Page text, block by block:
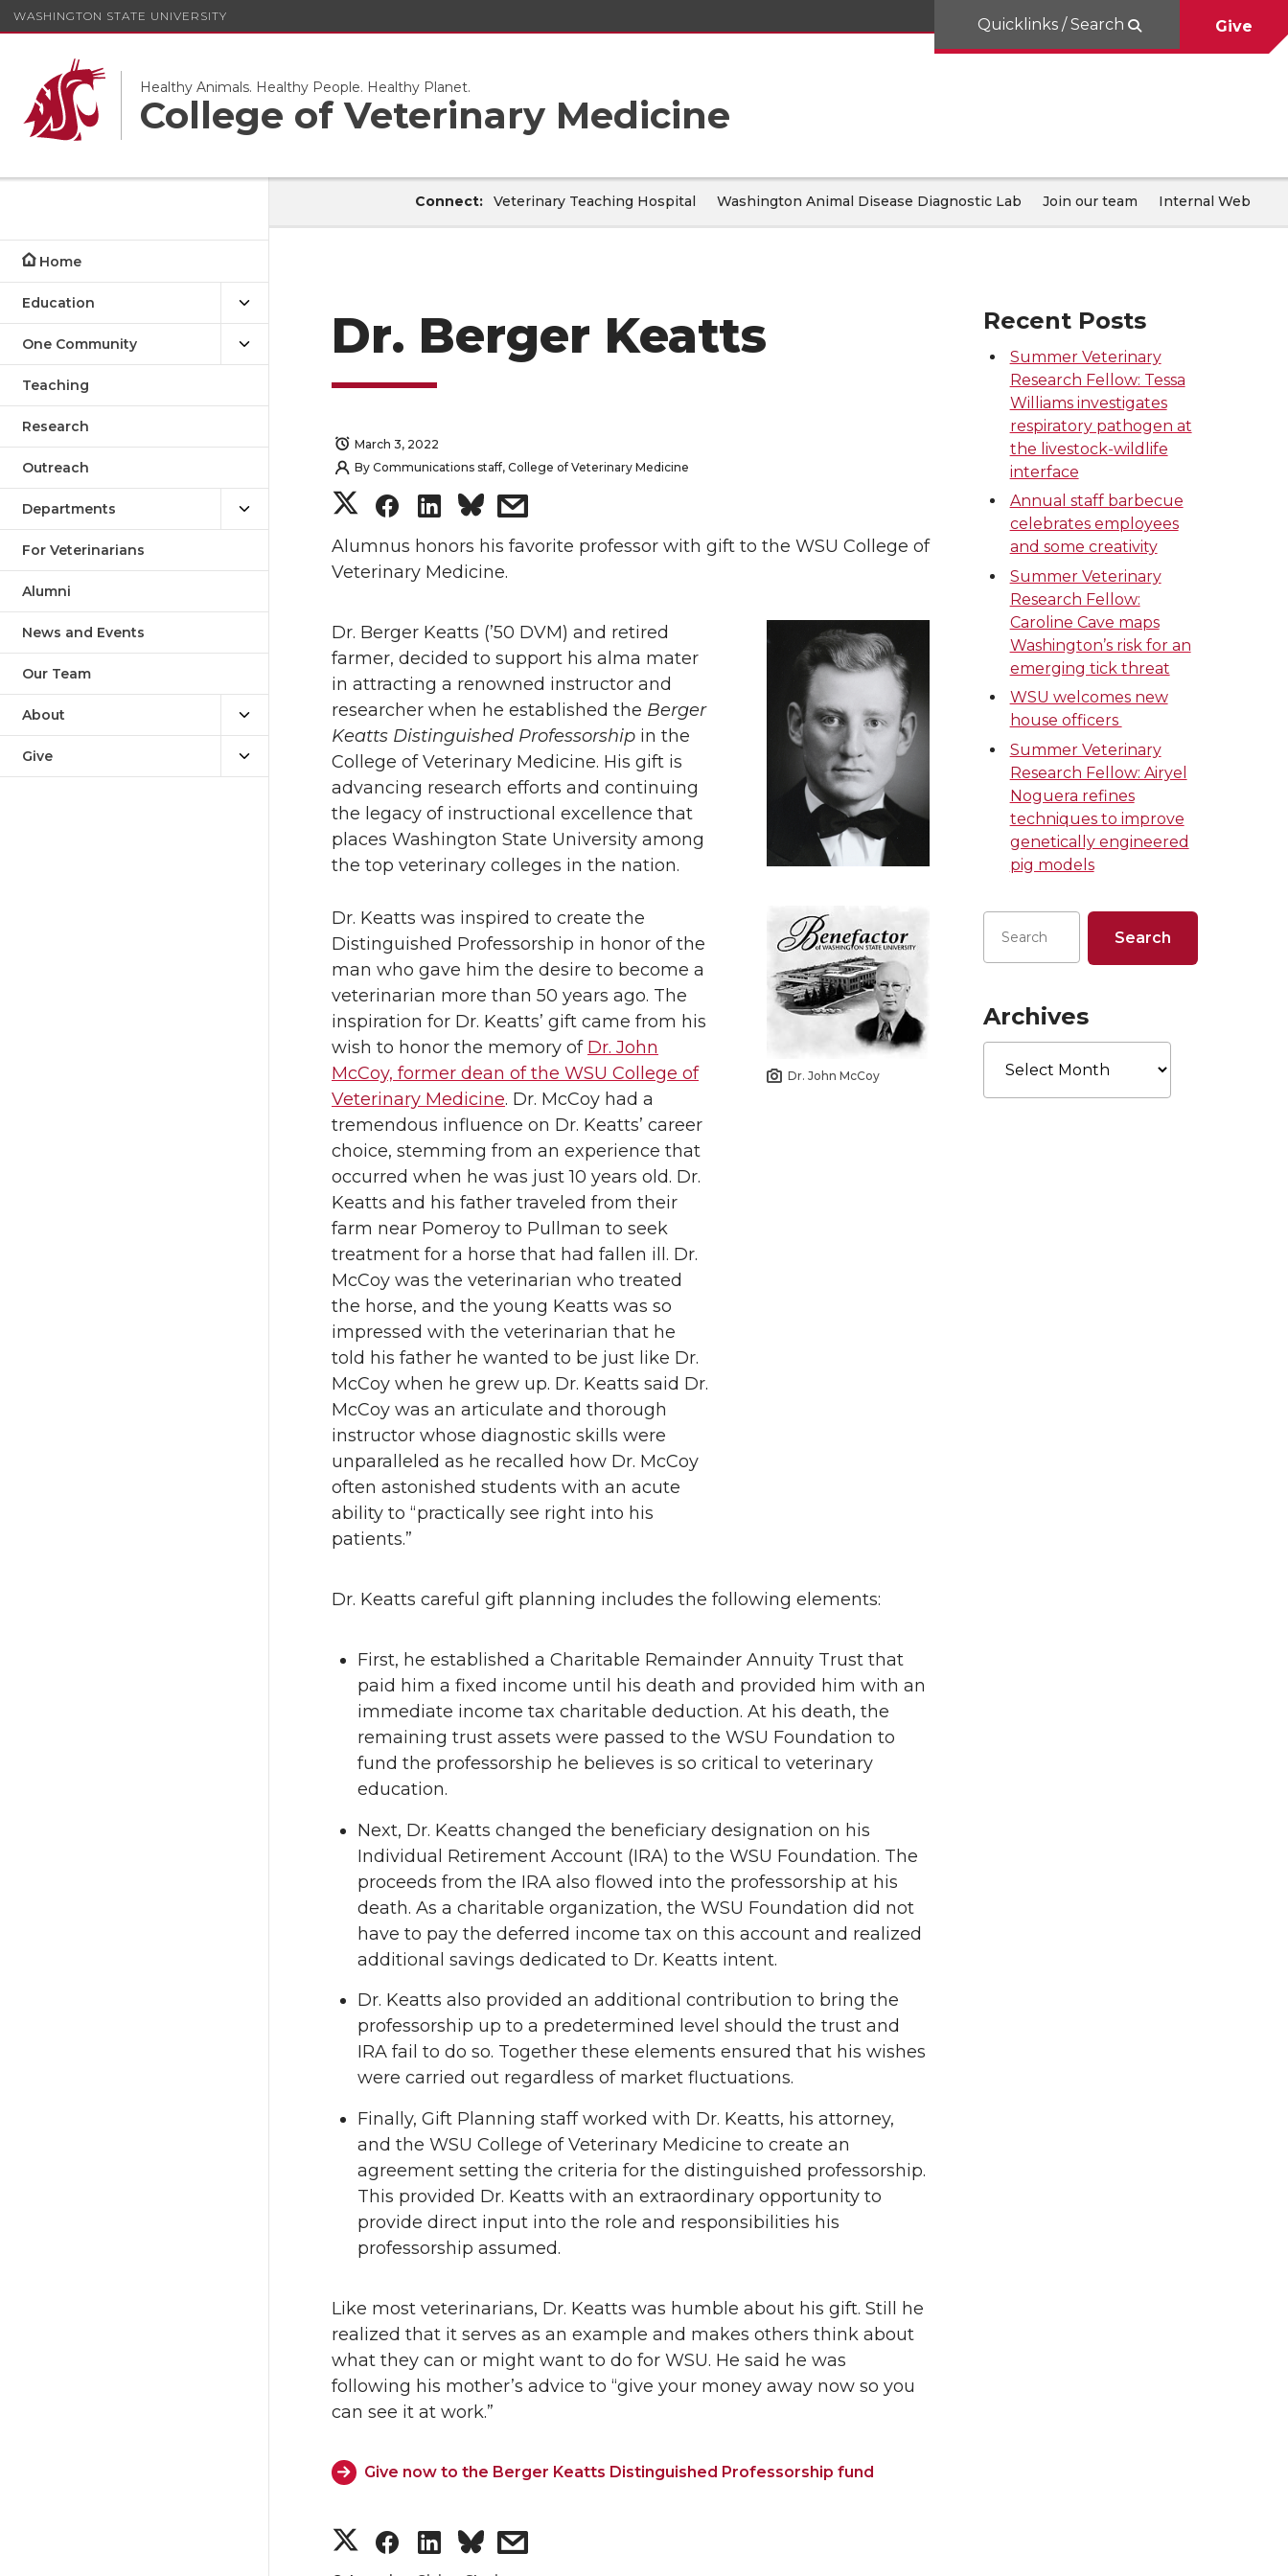
WASHINGTON STATE UNIVERSITY
Healthy Animals. Healthy People. Healthy Planet.
College of Veterinary Medicine
Quicklinks / Search Give
Home
Education
One Community
Teaching
Research
Outreach
Departments
For Veterinarians
Alumni
News and Events
Our Team
About
Give
Connect: Veterinary Teaching Hospital Washington Animal Disease Diagnostic Lab Join our team Internal Web
Dr. Berger Keatts
March 3, 2022
By Communications staff, College of Veterinary Medicine
S
h
r
e
o
n
T
w
i
t
t
e
r
S
h
r
e
o
n
F
a
c
e
B
o
o
k
S
h
r
e
o
n
L
i
n
k
e
d
i
n
s
h
r
e
w
i
t
h
e
m
a
i
l
Alumnus honors his favorite professor with gift to the WSU College of
Veterinary Medicine.
Dr. Berger Keatts (’50 DVM) and retired
farmer, decided to support his alma mater
in attracting a renowned instructor and
researcher when he established the Berger
Keatts Distinguished Professorship in the
College of Veterinary Medicine. His gift is
advancing research efforts and continuing
the legacy of instructional excellence that
places Washington State University among
the top veterinary colleges in the nation.
Dr. Keatts was inspired to create the
Distinguished Professorship in honor of the
man who gave him the desire to become a
veterinarian more than 50 years ago. The
inspiration for Dr. Keatts’ gift came from his
wish to honor the memory of Dr. John
McCoy, former dean of the WSU College of
Veterinary Medicine. Dr. McCoy had a
tremendous influence on Dr. Keatts’ career
choice, stemming from an experience that
occurred when he was just 10 years old. Dr.
Keatts and his father traveled from their
farm near Pomeroy to Pullman to seek
treatment for a horse that had fallen ill. Dr.
McCoy was the veterinarian who treated
the horse, and the young Keatts was so
impressed with the veterinarian that he
told his father he wanted to be just like Dr.
McCoy when he grew up. Dr. Keatts said Dr.
McCoy was an articulate and thorough
instructor whose diagnostic skills were
unparalleled as he recalled how Dr. McCoy
often astonished students with an acute
ability to “practically see right into his
patients.”
Dr. John McCoy
Dr. Keatts careful gift planning includes the following elements:
First, he established a Charitable Remainder Annuity Trust that
paid him a fixed income until his death and provided him with an
immediate income tax charitable deduction. At his death, the
remaining trust assets were passed to the WSU Foundation to
fund the professorship he believes is so critical to veterinary
education.
Next, Dr. Keatts changed the beneficiary designation on his
Individual Retirement Account (IRA) to the WSU Foundation. The
proceeds from the IRA also flowed into the professorship at his
death. As a charitable organization, the WSU Foundation did not
have to pay the deferred income tax on this account and realized
additional savings dedicated to Dr. Keatts intent.
Dr. Keatts also provided an additional contribution to bring the
professorship up to a predetermined level should the trust and
IRA fail to do so. Together these elements ensured that his wishes
were carried out regardless of market fluctuations.
Finally, Gift Planning staff worked with Dr. Keatts, his attorney,
and the WSU College of Veterinary Medicine to create an
agreement setting the criteria for the distinguished professorship.
This provided Dr. Keatts with an extraordinary opportunity to
provide direct input into the role and responsibilities his
professorship assumed.
Like most veterinarians, Dr. Keatts was humble about his gift. Still he
realized that it serves as an example and makes others think about
what they can or might want to do for WSU. He said he was
following his mother’s advice to “give your money away now so you
can see it at work.”
Give now to the Berger Keatts Distinguished Professorship fund
S
S
S
s
Recent Posts
Summer Veterinary
Research Fellow: Tessa
Williams investigates
respiratory pathogen at
the livestock-wildlife
interface
Annual staff barbecue
celebrates employees
and some creativity
Summer Veterinary
Research Fellow:
Caroline Cave maps
Washington’s risk for an
emerging tick threat
WSU welcomes new
house officers
Summer Veterinary
Research Fellow: Airyel
Noguera refines
techniques to improve
genetically engineered
pig models
Archives
Archives